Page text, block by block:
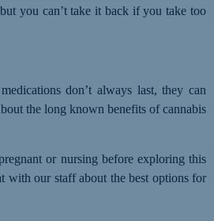
you can’t take it back if you take too
don’t always last, they can
thelong known benefitsof cannabis
or nursing before exploring this
with our staff about the best options for